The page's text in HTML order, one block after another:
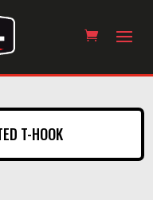
T-HOOK